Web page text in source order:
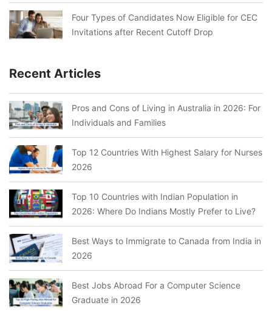
Four Types of Candidates Now Eligible for CEC
Invitations after Recent Cutoff Drop
Recent Articles
Pros and Cons of Living in Australia in 2026: For
Individuals and Families
Top 12 Countries With Highest Salary for Nurses
2026
Top 10 Countries with Indian Population in
2026: Where Do Indians Mostly Prefer to Live?
Best Ways to Immigrate to Canada from India in
2026
Best Jobs Abroad For a Computer Science
Graduate in 2026